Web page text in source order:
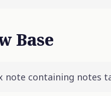
Base
note containing notes